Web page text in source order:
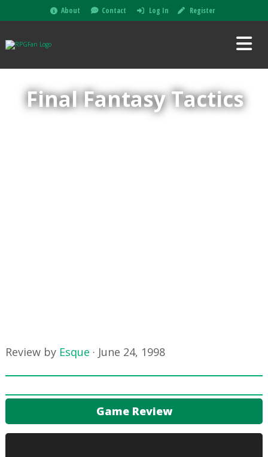
About Contact Log In Register
Final Fantasy Tactics
Review by Esque · June 24, 1998
Game Review